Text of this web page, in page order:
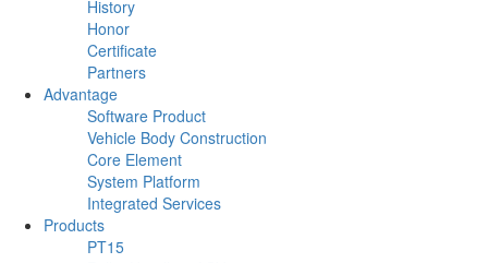
History
Honor
Certificate
Partners
Advantage
Software Product
Vehicle Body Construction
Core Element
System Platform
Integrated Services
Products
PT15